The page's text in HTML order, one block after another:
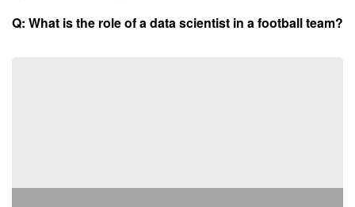
Q: What is the role of a data scientist in a football team?